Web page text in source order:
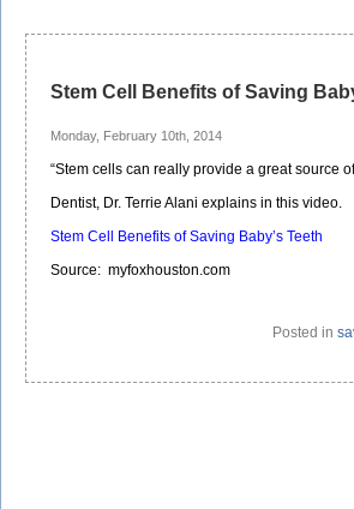
Stem Cell Benefits of Saving
Monday, February 10th, 2014
“Stem cells can really provide a great source
Dentist, Dr. Terrie Alani explains in this video.
Stem Cell Benefits of Saving Baby’s Teeth
Source: myfoxhouston.com
Posted in